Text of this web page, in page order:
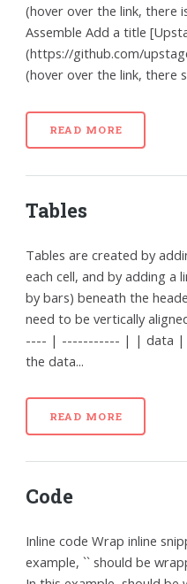
(hover over the link, there
Assemble Add a title
(https://github.com/
(hover over the link, there
READ MORE
Tables
Tables are created by
each cell, and by adding a
by bars) beneath the
need to be vertically
---- | ----------- | | data |
the data...
READ MORE
Code
Inline code Wrap inline
example, `` should be